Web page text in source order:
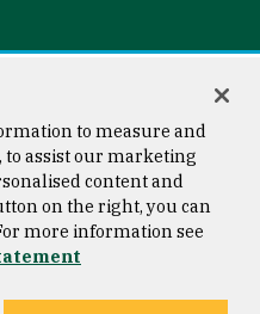
Copyright © 2026 University of
San Francisco
to measure and
to assist our marketing
content and
on the right, you can
more information see